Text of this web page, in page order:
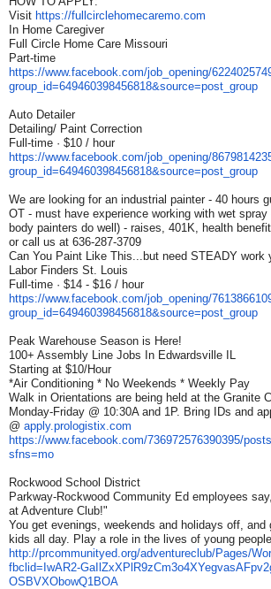
Visit https://fullcirclehomecaremo. com
In Home Caregiver
Full Circle Home Care Missouri
Part-time
https://www.facebook.com/job_ opening/
group_id=649460398456818&source=post_group
Auto Detailer
Detailing/ Paint Correction
Full-time · $10 / hour
https://www.facebook.com/job_ opening/
group_id=649460398456818&source=post_group
We are looking for an industrial painter - 40 hours
OT - must have experience working with wet
body painters do well) - raises, 401K, health
or call us at 636-287-3709
Can You Paint Like This...but need STEADY work
Labor Finders St. Louis
Full-time · $14 - $16 / hour
https://www.facebook.com/job_ opening/
group_id=649460398456818&source=post_group
Peak Warehouse Season is Here!
100+ Assembly Line Jobs In Edwardsville IL
Starting at $10/Hour
*Air Conditioning * No Weekends * Weekly Pay
Walk in Orientations are being held at the Granite
Monday-Friday @ 10:30A and 1P. Bring IDs and
@ apply.prologistix.com
https://www.facebook.com/736972576390395/
sfns=mo
Rockwood School District
Parkway-Rockwood Community Ed employees
at Adventure Club!"
You get evenings, weekends and holidays off, and
kids all day. Play a role in the lives of young
http://prcommunityed.org/adventureclub/Pages/
fbclid=IwAR2-
OSBVXObowQ1BOA